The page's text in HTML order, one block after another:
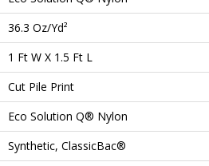
36.3 Oz/yd²
1 Ft W X 1.5 Ft L
Cut Pile Print
Eco Solution Q® Nylon
Synthetic, ClassicBac®